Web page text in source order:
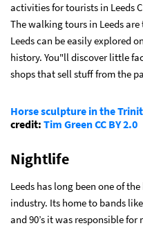
activities for tourists in Leeds
Thewalking tours in Leeds
Leeds can be easily explored
history. You"ll discover little
shops that sell stuff from the
Horse sculpture in the
credit: Tim GreenCC BY 2.0
Nightlife
Leeds has long been one of
industry. Its home to bands
and 90’s it was responsible